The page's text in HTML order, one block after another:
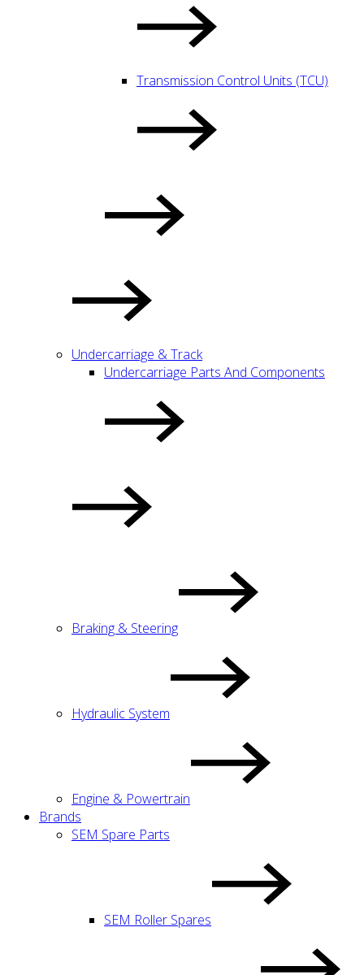
Transmission Control Units (TCU)
Undercarriage & Track
Undercarriage Parts And Components
Braking & Steering
Hydraulic System
Engine & Powertrain
Brands
SEM Spare Parts
SEM Roller Spares